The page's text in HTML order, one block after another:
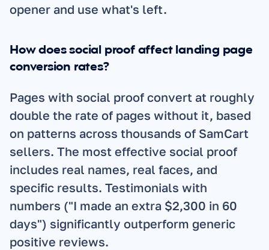
opener and use what's left.
How does social proof affect landing page
conversion rates?
Pages with social proof convert at roughly
double the rate of pages without it, based
on patterns across thousands of SamCart
sellers. The most effective social proof
includes real names, real faces, and
specific results. Testimonials with
numbers ("I made an extra $2,300 in 60
days") significantly outperform generic
positive reviews.